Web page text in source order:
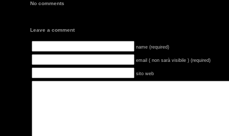
No comments
Leave a comment
name (required)
email ( non sarà visibile ) (required)
sito web